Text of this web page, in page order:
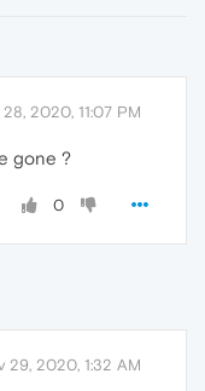
28, 2020, 11:07 PM
gone ?
0
29, 2020, 1:32 AM